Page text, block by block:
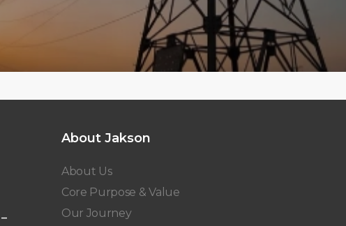
About Jakson
About Us
Core Purpose & Value
Our Journey